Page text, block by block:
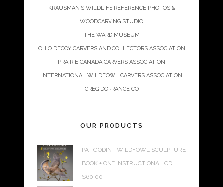
KRAUSMAN’S WILDLIFE REFERENCE PHOTOS &
WOODCARVING STUDIO
THE WARD MUSEUM
OHIO DECOY CARVERS AND COLLECTORS ASSOCIATION
PRAIRIE CANADA CARVERS ASSOCIATION
INTERNATIONAL WILDFOWL CARVERS ASSOCIATION
GREG DORRANCE CO
OUR PRODUCTS
PAT GODIN - WILDFOWL SCULPTURE
BOOK + ONE INSTRUCTIONAL CD
$60.00